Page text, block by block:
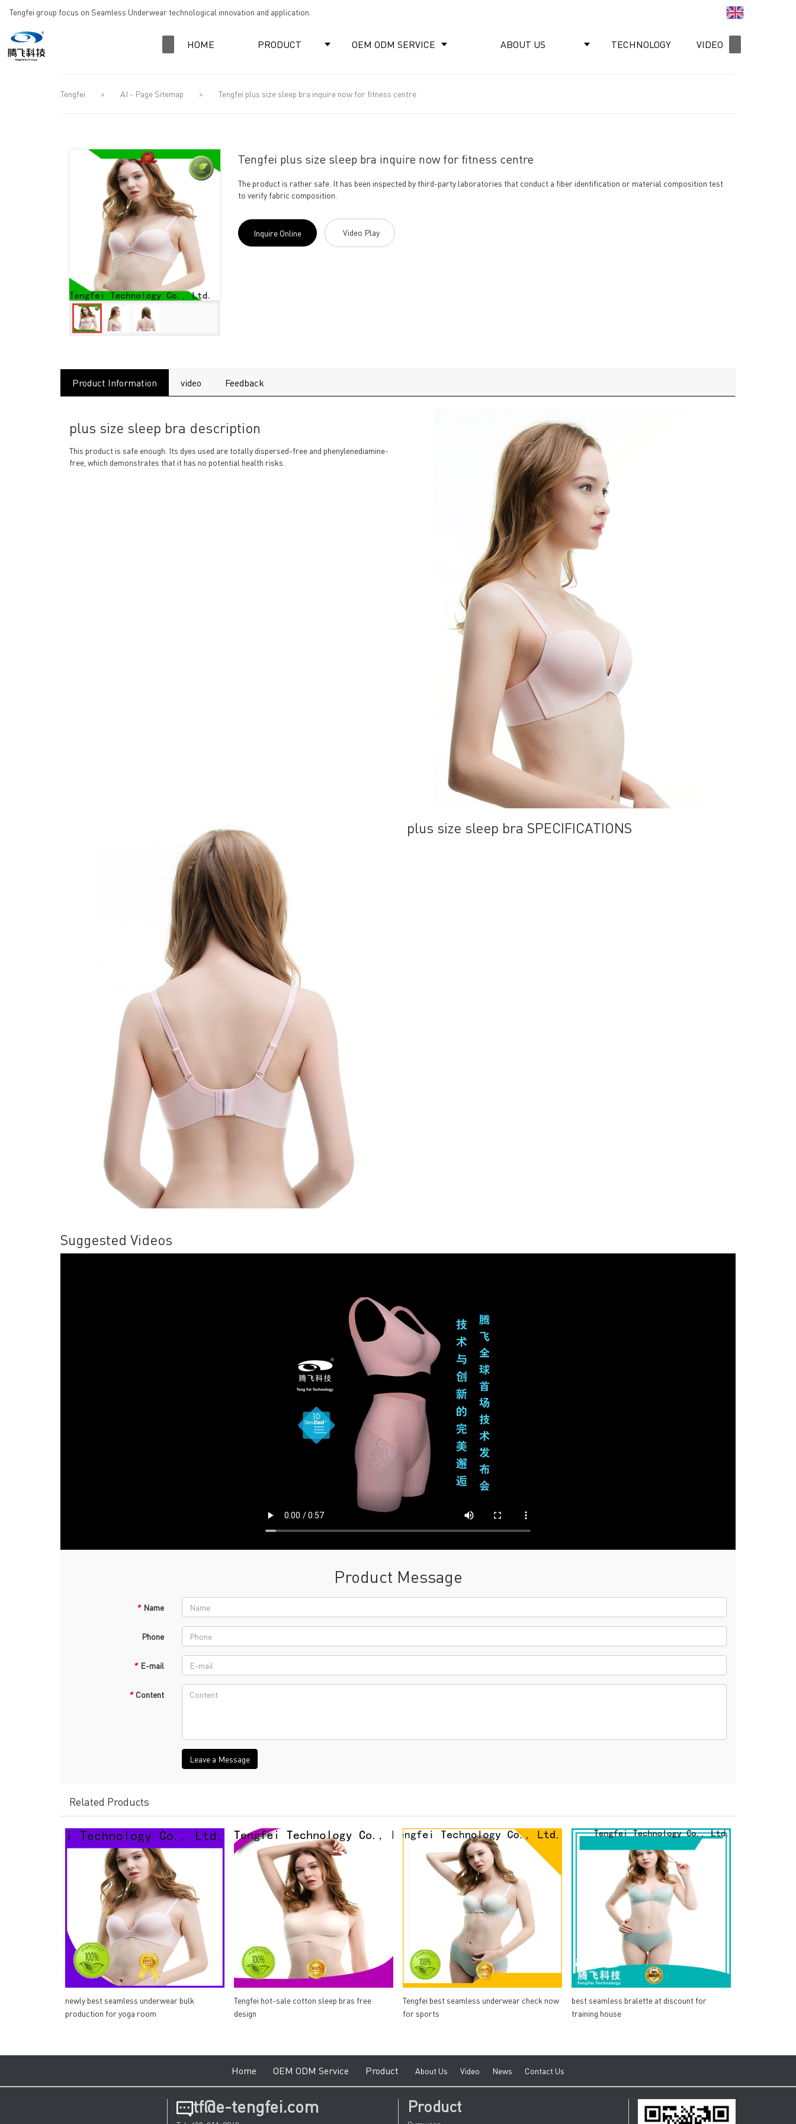
Tengfei group focus on Seamless Underwear technological innovation and application.
HOME PRODUCT OEM ODM SERVICE ABOUT US TECHNOLOGY VIDEO
Tengfei > AI - Page Sitemap > Tengfei plus size sleep bra inquire now for fitness centre
Tengfei plus size sleep bra inquire now for fitness centre
The product is rather safe. It has been inspected by third-party laboratories that conduct a fiber identification or material composition test
to verify fabric composition.
Inquire Online Video Play
Product Information video Feedback
plus size sleep bra description
This product is safe enough. Its dyes used are totally dispersed-free and phenylenediamine-
free, which demonstrates that it has no potential health risks.
plus size sleep bra SPECIFICATIONS
Suggested Videos
Product Message
* Name
Phone
* E-mail
* Content
Leave a Message
Related Products
newly best seamless underwear bulk
production for yoga room
Tengfei hot-sale cotton sleep bras free
design
Tengfei best seamless underwear check now
for sports
best seamless bralette at discount for
training house
Home OEM ODM Service Product About Us Video News Contact Us
tf@e-tengfei.com Product